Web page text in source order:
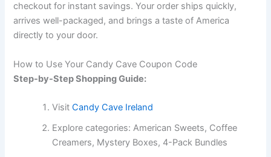
checkout for instant savings. Your order ships quickly,
arrives well-packaged, and brings a taste of America
directly to your door.
How to Use Your Candy Cave Coupon Code
Step-by-Step Shopping Guide:
VisitCandy Cave Ireland
Explore categories: American Sweets, Coffee
Creamers, Mystery Boxes, 4-Pack Bundles